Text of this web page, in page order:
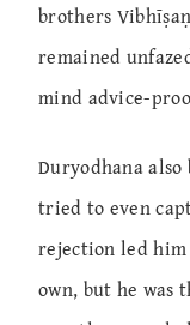
brothers
remained
mind advice-
Duryodhana also
tried to even
rejection led him
own, but he was